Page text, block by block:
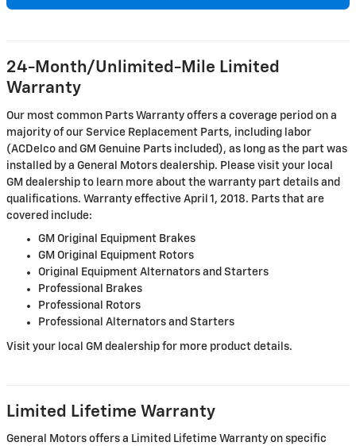
24-Month/Unlimited-Mile Limited
Warranty
Our most common Parts Warranty offers a coverage period on a
majority of our Service Replacement Parts, including labor
(ACDelco and GM Genuine Parts included), as long as the part was
installed by a General Motors dealership. Please visit your local
GM dealership to learn more about the warranty part details and
qualifications. Warranty effective April 1, 2018. Parts that are
covered include:
GM Original Equipment Brakes
GM Original Equipment Rotors
Original Equipment Alternators and Starters
Professional Brakes
Professional Rotors
Professional Alternators and Starters
Visit your local GM dealership for more product details.
Limited Lifetime Warranty
General Motors offers a Limited Lifetime Warranty on specific